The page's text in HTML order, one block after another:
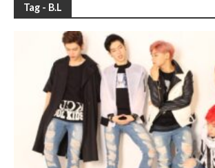
Tag - B.L